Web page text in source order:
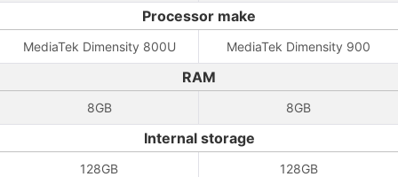
Processor make
MediaTek Dimensity 800U MediaTek Dimensity 900
RAM
8GB 8GB
Internal storage
128GB 128GB